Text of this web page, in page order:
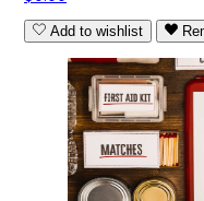
Add to wishlist